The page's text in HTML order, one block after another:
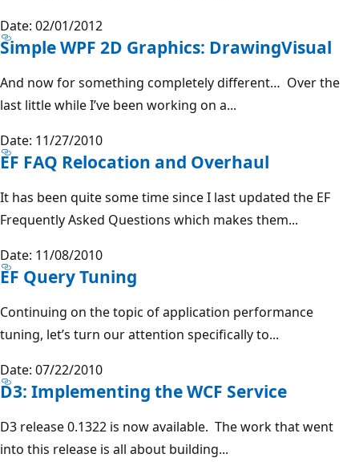
Date: 02/01/2012
Simple WPF 2D Graphics: DrawingVisual
And now for something completely different… Over the
last little while I’ve been working on a...
Date: 11/27/2010
EF FAQ Relocation and Overhaul
It has been quite some time since I last updated the EF
Frequently Asked Questions which makes them...
Date: 11/08/2010
EF Query Tuning
Continuing on the topic of application performance
tuning, let’s turn our attention specifically to...
Date: 07/22/2010
D3: Implementing the WCF Service
D3 release 0.1322 is now available. The work that went
into this release is all about building...